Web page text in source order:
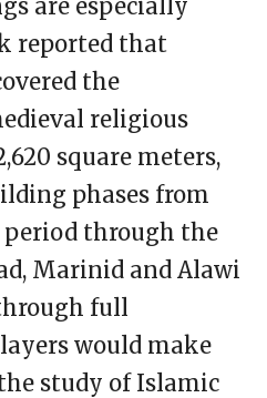
are especially
reported that
the
religious
square meters,
phases from
through the
Marinid and Alawi
full
would make
study of Islamic